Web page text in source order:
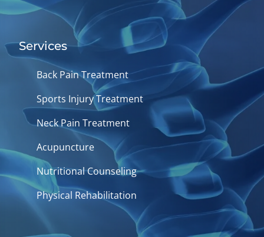
Services
Back Pain Treatment
Sports Injury Treatment
Neck Pain Treatment
Acupuncture
Nutritional Counseling
Physical Rehabilitation